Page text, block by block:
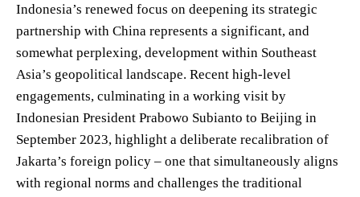
Indonesia’s renewed focus on deepening its strategic
partnership with China represents a significant, and
somewhat perplexing, development within Southeast
Asia’s geopolitical landscape. Recent high-level
engagements, culminating in a working visit by
Indonesian President Prabowo Subianto to Beijing in
September 2023, highlight a deliberate recalibration of
Jakarta’s foreign policy – one that simultaneously aligns
with regional norms and challenges the traditional